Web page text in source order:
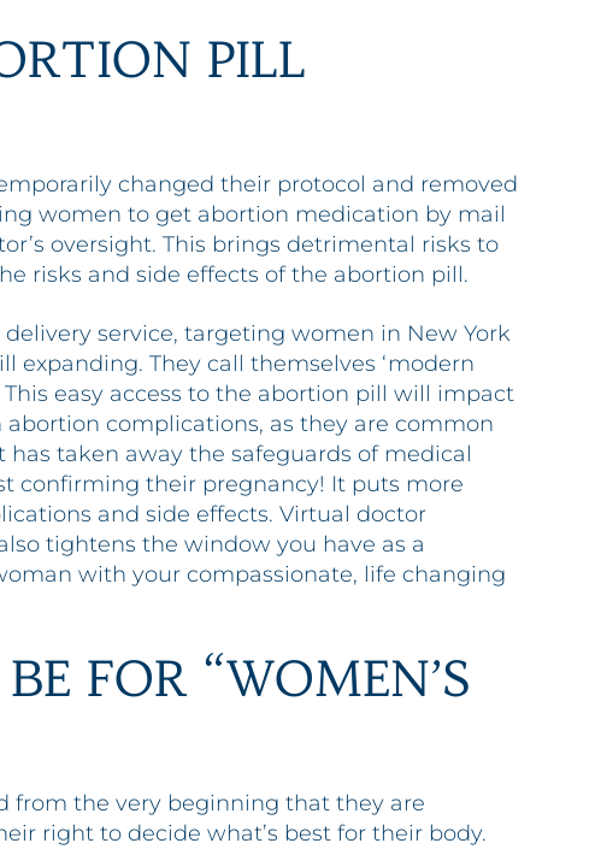
PILL
changed their protocol and removed
women to get abortion medication by mail
oversight. This brings detrimental risks to
risks and side effects of the abortion pill.
service, targeting women in New York
expanding. They call themselves ‘modern
easy access to the abortion pill will impact
complications, as they are common
taken away the safeguards of medical
confirming their pregnancy! It puts more
and side effects. Virtual doctor
tightens the window you have as a
with your compassionate, life changing
FOR “WOMEN’S
from the very beginning that they are
right to decide what’s best for their body.